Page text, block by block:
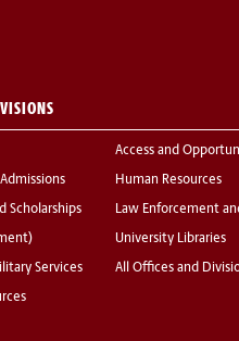
Scholarships
Services
Access and
Human Resources
Law Enforcement
University Libraries
All Offices and